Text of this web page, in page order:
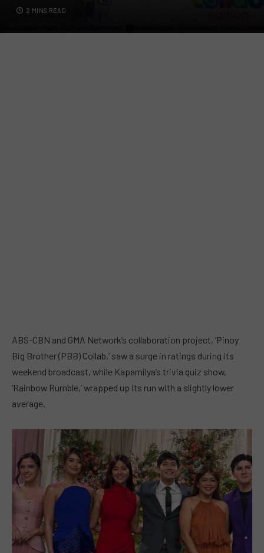
2 MINS READ
ABS-CBN and GMA Network’s collaboration project, ‘Pinoy
Big Brother (PBB) Collab,’ saw a surge in ratings during its
weekend broadcast, while Kapamilya’s trivia quiz show,
‘Rainbow Rumble,’ wrapped up its run with a slightly lower
average.